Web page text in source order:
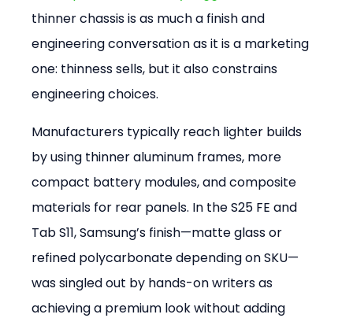
thinner chassis is as much a finish and
engineering conversation as it is a marketing
one: thinness sells, but it also constrains
engineering choices.
Manufacturers typically reach lighter builds
by using thinner aluminum frames, more
compact battery modules, and composite
materials for rear panels. In the S25 FE and
Tab S11, Samsung’s finish—matte glass or
refined polycarbonate depending on SKU—
was singled out by hands-on writers as
achieving a premium look without adding